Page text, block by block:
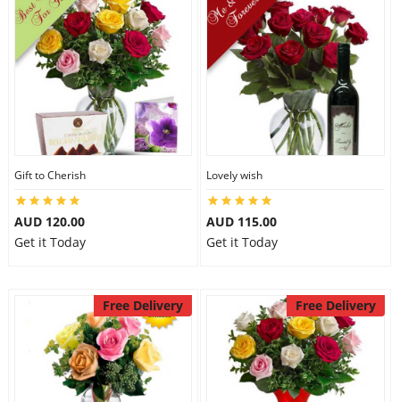
Gift to Cherish
AUD 120.00
Get it Today
Lovely wish
AUD 115.00
Get it Today
Free Delivery Free Delivery